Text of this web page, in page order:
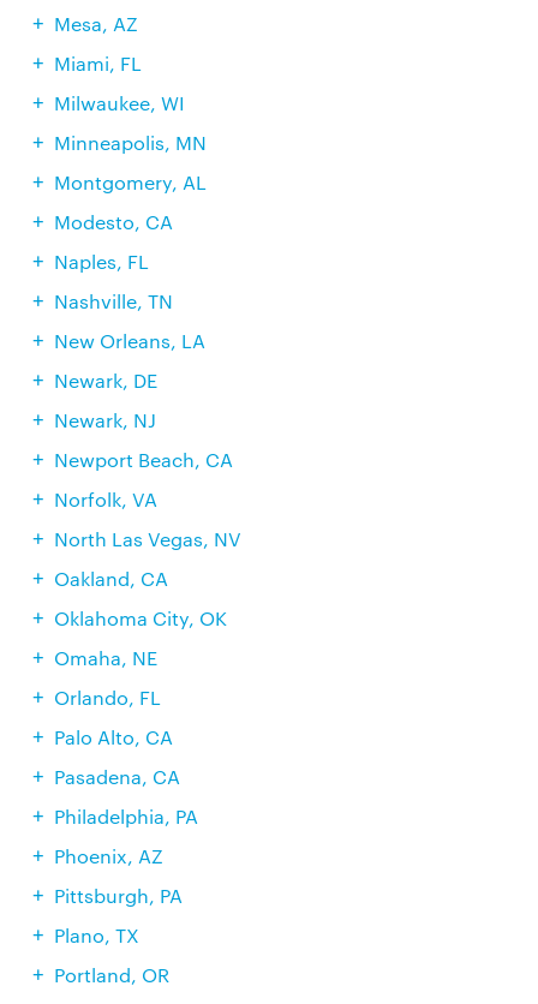
Mesa, AZ
Miami, FL
Milwaukee, WI
Minneapolis, MN
Montgomery, AL
Modesto, CA
Naples, FL
Nashville, TN
New Orleans, LA
Newark, DE
Newark, NJ
Newport Beach, CA
Norfolk, VA
North Las Vegas, NV
Oakland, CA
Oklahoma City, OK
Omaha, NE
Orlando, FL
Palo Alto, CA
Pasadena, CA
Philadelphia, PA
Phoenix, AZ
Pittsburgh, PA
Plano, TX
Portland, OR